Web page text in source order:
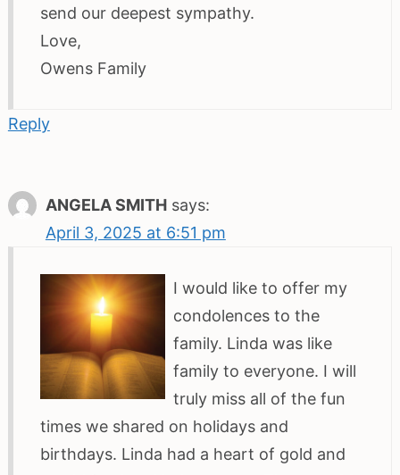
send our deepest sympathy.
Love,
Owens Family
Reply
ANGELA SMITH says:
April 3, 2025 at 6:51 pm
I would like to offer my
condolences to the
family. Linda was like
family to everyone. I will
truly miss all of the fun
times we shared on holidays and
birthdays. Linda had a heart of gold and